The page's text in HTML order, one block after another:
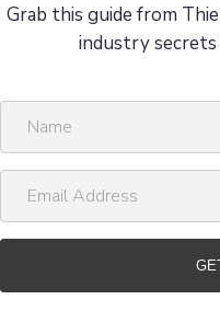
Grab this guide from
industry
m
a
l